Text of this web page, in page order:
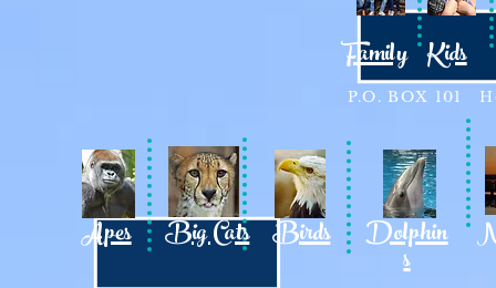
Kids
Family
P.O. BOX 101
Birds Dolphin
s
Big Cats
Apes